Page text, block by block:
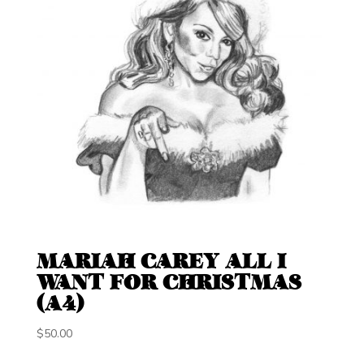
MARIAH CAREY ALL I
WANT FOR CHRISTMAS
(A4)
$50.00